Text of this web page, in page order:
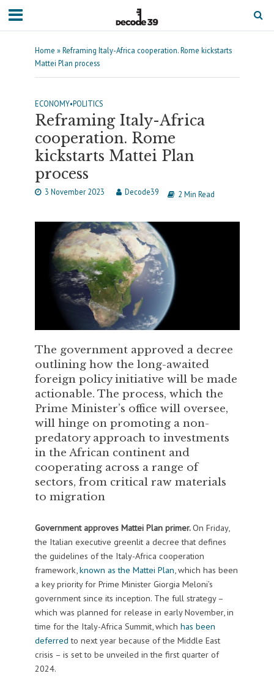
Home »Reframing Italy-Africa cooperation. Rome kickstarts
Mattei Plan process
ECONOMY•POLITICS
Reframing Italy-Africa
cooperation. Rome
kickstarts Mattei Plan
process
3 November 2023 Decode39 2 Min Read
The government approved a decree
outlining how the long-awaited
foreign policy initiative will be made
actionable. The process, which the
Prime Minister’s office will oversee,
will hinge on promoting a non-
predatory approach to investments
in the African continent and
cooperating across a range of
sectors, from critical raw materials
to migration
Government approves Mattei Plan primer.On Friday,
the Italian executive greenlit a decree that defines
the guidelines of the Italy-Africa cooperation
framework, known as the Mattei Plan , which has been
a key priority for Prime Minister Giorgia Meloni’s
government since its inception. The full strategy –
which was planned for release in early November, in
time for the Italy-Africa Summit, which has been
deferred to next year because of the Middle East
crisis – is set to be unveiled in the first quarter of
2024.